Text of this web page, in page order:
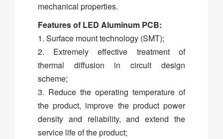
mechanical properties.
Features of LED Aluminum PCB:
1. Surface mount technology (SMT);
2. Extremely effective treatment of
thermal diffusion in circuit design
scheme;
3. Reduce the operating temperature of
the product, improve the product power
density and reliability, and extend the
service life of the product;